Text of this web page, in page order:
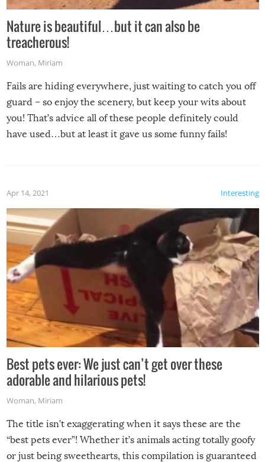
Nature is beautiful…but it can also be
treacherous!
Woman, Miriam
Fails are hiding everywhere, just waiting to catch you off
guard – so enjoy the scenery, but keep your wits about
you! That’s advice all of these people definitely could
have used…but at least it gave us some funny fails!
Interesting
Apr 14, 2021
Best pets ever: We just can’t get over these
adorable and hilarious pets!
Woman, Miriam
The title isn’t exaggerating when it says these are the
“best pets ever”! Whether it’s animals acting totally goofy
or just being sweethearts, this compilation is guaranteed